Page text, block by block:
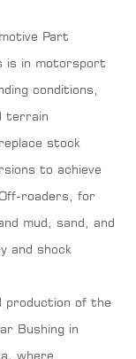
Part
is in motorsport
conditions,
terrain
stock
to achieve
roaders, for
mud, sand, and
and shock
production of the
Bushing in
where